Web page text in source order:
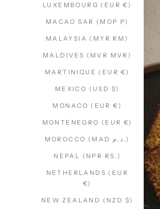
LUXEMBOURG (EUR €)
MACAO SAR (MOP P)
MALAYSIA (MYR RM)
MALDIVES (MVR MVR)
MARTINIQUE (EUR €)
MEXICO (USD $)
MONACO (EUR €)
MONTENEGRO (EUR €)
MOROCCO (MAD د.م.)
NEPAL (NPR RS.)
NETHERLANDS (EUR
€)
NEW ZEALAND (NZD $)